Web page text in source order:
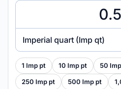
Imperial quart (Imp qt)
1 Imp pt 10 Imp pt 50
250 Imp pt 500 Imp pt